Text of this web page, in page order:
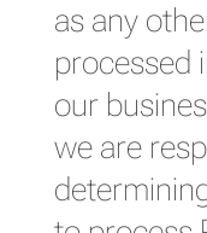
as any
processed
our
we are